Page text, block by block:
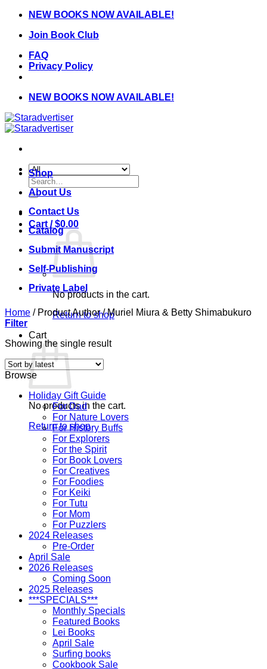
Skip
content
NEW BOOKS NOW AVAILABLE!
Join Book Club
FAQ
Privacy Policy
NEW BOOKS NOW AVAILABLE!
Search
for:
Cart /$0.00
No products in the cart.
Return to shop
Cart
No products in the cart.
Return to shop
Shop
About Us
Contact Us
Catalog
Submit Manuscript
Self-Publishing
Private Label
Home /Product Author/Muriel Miura & Betty Shimabukuro
Filter
Showing the single result
Browse
Holiday Gift Guide
For Dad
For Nature Lovers
For History Buffs
For Explorers
For the Spirit
For Book Lovers
For Creatives
For Foodies
For Keiki
For Tutu
For Mom
For Puzzlers
2024 Releases
Pre-Order
April Sale
2026 Releases
Coming Soon
2025 Releases
***SPECIALS***
Monthly Specials
Featured Books
Lei Books
April Sale
Surfing books
Cookbook Sale